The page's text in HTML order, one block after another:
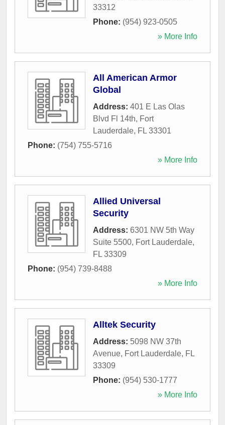
33312
Phone: (954) 923-0505
» More Info
All American Armor
Global
Address: 401 E Las Olas
Blvd Fl 14th, Fort
Lauderdale, FL 33301
Phone: (754) 755-5716
» More Info
Allied Universal
Security
Address: 6301 NW 5th Way
Suite 5500, Fort Lauderdale,
FL 33309
Phone: (954) 739-8488
» More Info
Alltek Security
Address: 5098 NW 37th
Avenue, Fort Lauderdale, FL
33309
Phone: (954) 530-1777
» More Info